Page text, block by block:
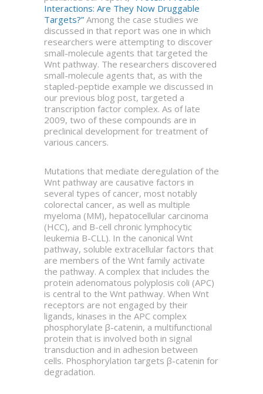
Interactions: Are They Now Druggable
Targets?” Among the case studies we
discussed in that report was one in which
researchers were attempting to discover
small-molecule agents that targeted the
Wnt pathway. The researchers discovered
small-molecule agents that, as with the
stapled-peptide example we discussed in
our previous blog post, targeted a
transcription factor complex. As of late
2009, two of these compounds are in
preclinical development for treatment of
various cancers.
Mutations that mediate deregulation of the
Wnt pathway are causative factors in
several types of cancer, most notably
colorectal cancer, as well as multiple
myeloma (MM), hepatocellular carcinoma
(HCC), and B-cell chronic lymphocytic
leukemia B-CLL). In the canonical Wnt
pathway, soluble extracellular factors that
are members of the Wnt family activate
the pathway. A complex that includes the
protein adenomatous polyplosis coli (APC)
is central to the Wnt pathway. When Wnt
receptors are not engaged by their
ligands, kinases in the APC complex
phosphorylate β-catenin, a multifunctional
protein that is involved both in signal
transduction and in adhesion between
cells. Phosphorylation targets β-catenin for
degradation.